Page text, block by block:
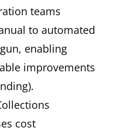
teams
to automated
enabling
improvements
cost